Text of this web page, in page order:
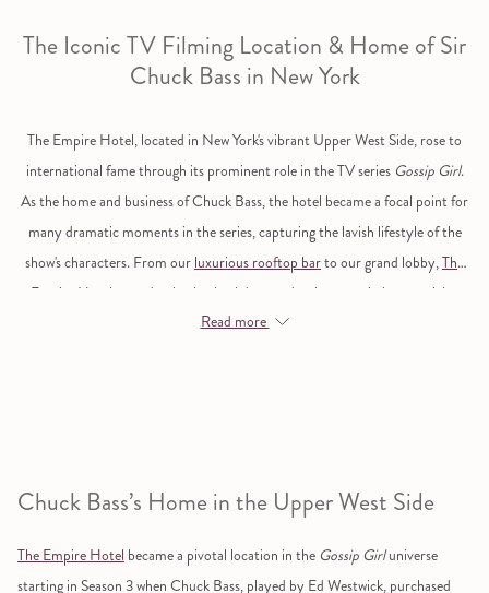
The Iconic TV Filming Location & Home of Sir
Chuck Bass in New York
The Empire Hotel, located in New York's vibrant Upper West Side, rose to
international fame through its prominent role in the TV series Gossip Girl.
As the home and business of Chuck Bass, the hotel became a focal point for
many dramatic moments in the series, capturing the lavish lifestyle of the
show's characters. From our luxurious rooftop barto our grand lobby,The
Empire Hotel served as both a backdrop and a character in its own right,
offering fans a glimpse into the world of New York’s elite. Today, visitors can
Read more
Chuck Bass’s Home in the Upper West Side
The Empire Hotel became a pivotal location in the Gossip Girluniverse
starting in Season 3 when Chuck Bass, played by Ed Westwick, purchased